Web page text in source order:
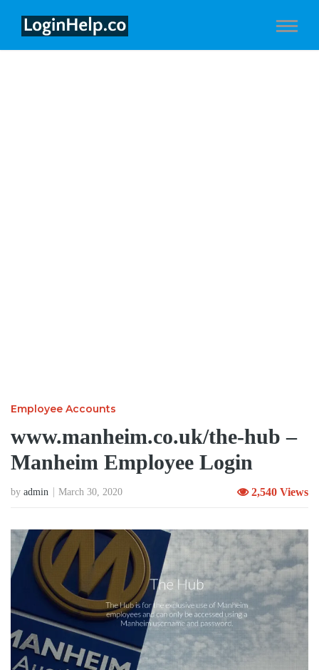
Employee Accounts
www.manheim.co.uk/the-hub –
Manheim Employee Login
by admin March 30, 2020 2,540 Views